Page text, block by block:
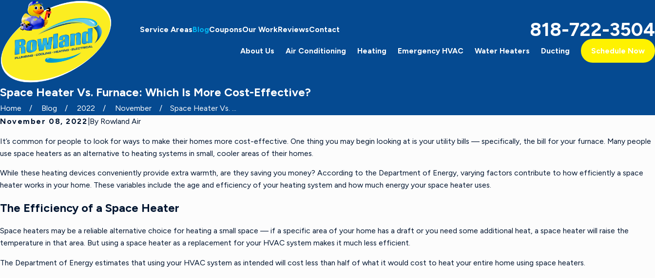
Service AreasBlogCouponsOur WorkReviewsContact 818-722-3504
About Us Air Conditioning Heating Emergency HVAC Water Heaters Ducting Schedule Now
Space Heater Vs. Furnace: Which Is More Cost-Effective?
Home Blog 2022 November
Space Heater Vs. ...
November 08, 2022 By Rowland Air
It’s common for people to look for ways to make their homes more cost-effective. One thing you may begin looking at is your utility bills — specifically, the bill for your furnace. Many people
use space heaters as an alternative to heating systems in small, cooler areas of their homes.
While these heating devices conveniently provide extra warmth, are they saving you money? According to the Department of Energy, varying factors contribute to how efficiently a space
heater works in your home. These variables include the age and efficiency of your heating system and how much energy your space heater uses.
The Efficiency of a Space Heater
Space heaters may be a reliable alternative choice for heating a small space — if a specific area of your home has a draft or you need some additional heat, a space heater will raise the
temperature in that area. But using a space heater as a replacement for your HVAC system makes it much less efficient.
The Department of Energy estimates that using your HVAC system as intended will cost less than half of what it would cost to heat your entire home using space heaters.